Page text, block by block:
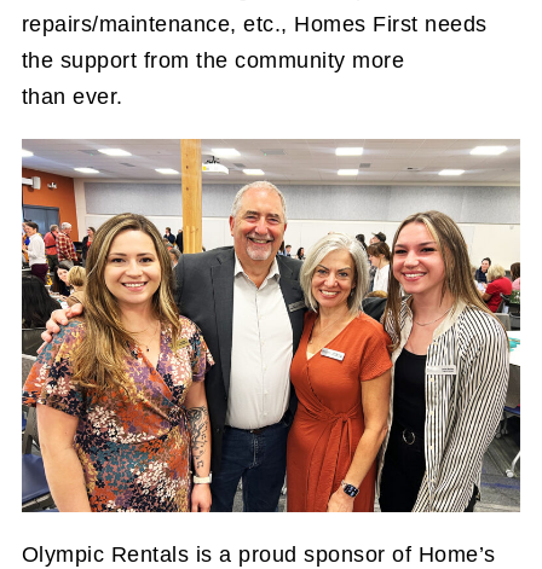
repairs/maintenance, etc., Homes First needs
the support from the community more
than ever.
Olympic Rentals is a proud sponsor of Home’s